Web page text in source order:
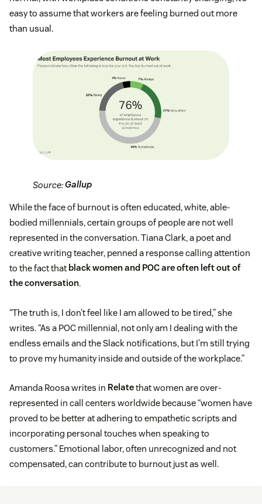
easy to assume that workers are feeling burned out more
than usual.
Source:Gallup
While the face of burnout is often educated, white, able-
bodied millennials, certain groups of people are not well
represented in the conversation. Tiana Clark, a poet and
creative writing teacher, penned a response calling attention
to the fact that black women and POC are often left out of
the conversation.
“The truth is, I don’t feel like I am allowed to be tired,” she
writes. “As a POC millennial, not only am I dealing with the
endless emails and the Slack notifications, but I’m still trying
to prove my humanity inside and outside of the workplace.”
Amanda Roosa writes in Relatethat women are over-
represented in call centers worldwide because “women have
proved to be better at adhering to empathetic scripts and
incorporating personal touches when speaking to
customers.” Emotional labor, often unrecognized and not
compensated, can contribute to burnout just as well.